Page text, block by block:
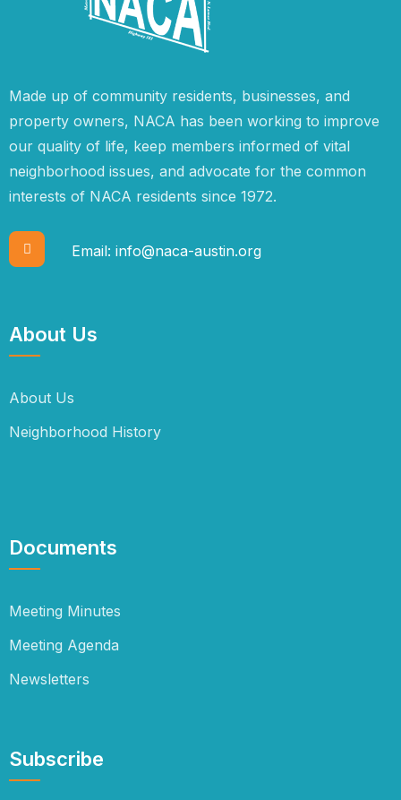
Made up of community residents, businesses, and
property owners, NACA has been working to improve
our quality of life, keep members informed of vital
neighborhood issues, and advocate for the common
interests of NACA residents since 1972.
Email: info@naca-austin.org
About Us
About Us
Neighborhood History
Documents
Meeting Minutes
Meeting Agenda
Newsletters
Subscribe